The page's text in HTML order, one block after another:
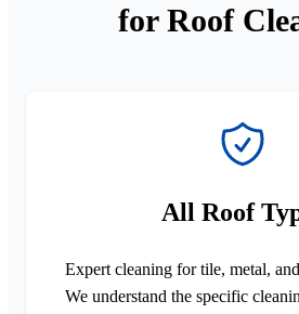
for Roof
All Roof
Expert cleaning for tile, metal,
We understand the specific